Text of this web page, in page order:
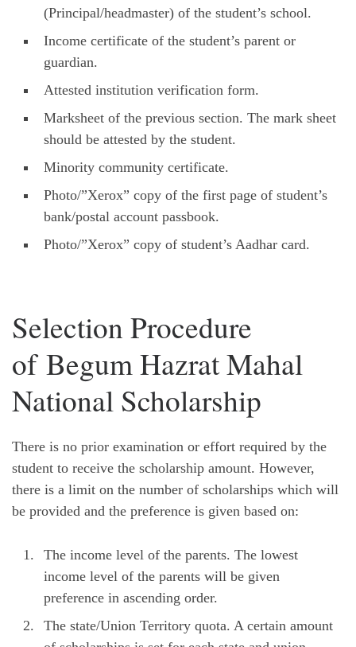
(Principal/headmaster) of the student’s school.
Income certificate of the student’s parent or
guardian.
Attested institution verification form.
Marksheet of the previous section. The mark sheet
should be attested by the student.
Minority community certificate.
Photo/”Xerox” copy of the first page of student’s
bank/postal account passbook.
Photo/”Xerox” copy of student’s Aadhar card.
Selection Procedure
of Begum Hazrat Mahal
National Scholarship
There is no prior examination or effort required by the
student to receive the scholarship amount. However,
there is a limit on the number of scholarships which will
be provided and the preference is given based on:
The income level of the parents. The lowest
income level of the parents will be given
preference in ascending order.
The state/Union Territory quota. A certain amount